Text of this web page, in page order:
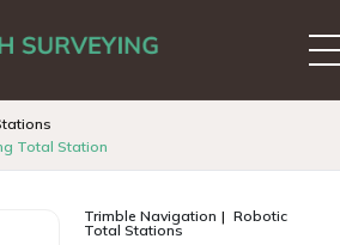
Total Station
Trimble Navigation
Robotic
Total Stations